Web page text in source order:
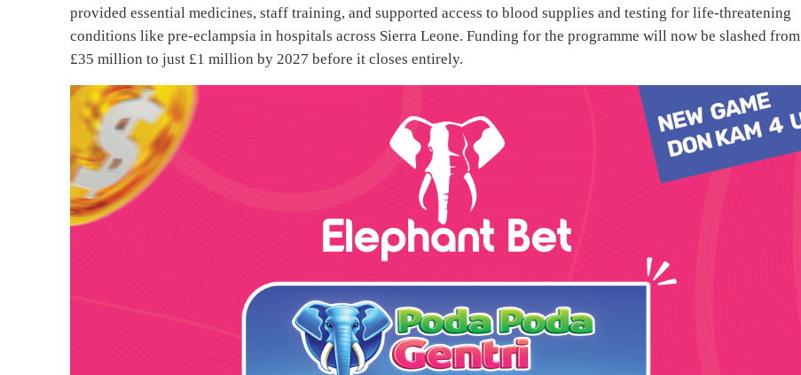
provided essential medicines, staff training, and supported access to blood supplies and testing for life-threatening
conditions like pre-eclampsia in hospitals across Sierra Leone. Funding for the programme will now be slashed from
£35 million to just £1 million by 2027 before it closes entirely.